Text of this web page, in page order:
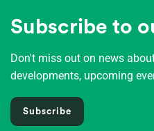
Subscribe to
Don't miss out on news
developments, upcoming
Subscribe